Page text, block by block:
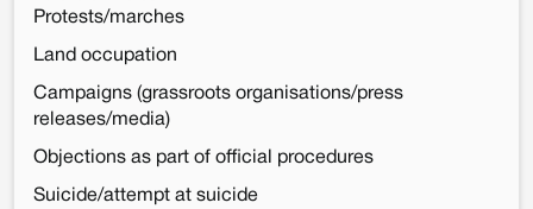
Protests/marches
Land occupation
Campaigns (grassroots organisations/press
releases/media)
Objections as part of official procedures
Suicide/attempt at suicide